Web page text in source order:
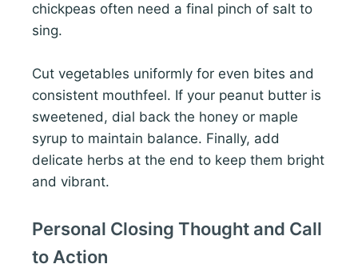
chickpeas often need a final pinch of salt to
sing.
Cut vegetables uniformly for even bites and
consistent mouthfeel. If your peanut butter is
sweetened, dial back the honey or maple
syrup to maintain balance. Finally, add
delicate herbs at the end to keep them bright
and vibrant.
Personal Closing Thought and Call
to Action